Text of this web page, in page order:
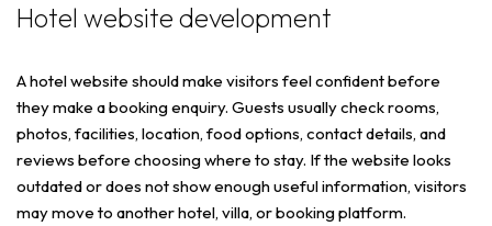
Hotel website development
A hotel website should make visitors feel confident before
they make a booking enquiry. Guests usually check rooms,
photos, facilities, location, food options, contact details, and
reviews before choosing where to stay. If the website looks
outdated or does not show enough useful information, visitors
may move to another hotel, villa, or booking platform.